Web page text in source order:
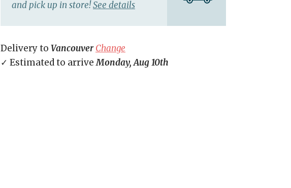
and pick up in store!See details
Delivery to Vancouver Change
✓ Estimated to arriveMonday, Aug 10th